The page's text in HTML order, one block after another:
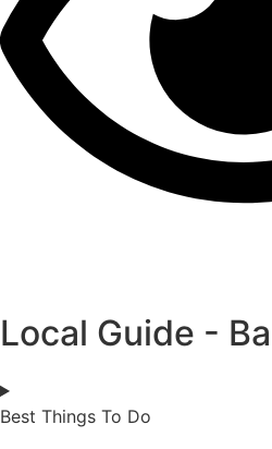
Local Guide -
Best Things To Do